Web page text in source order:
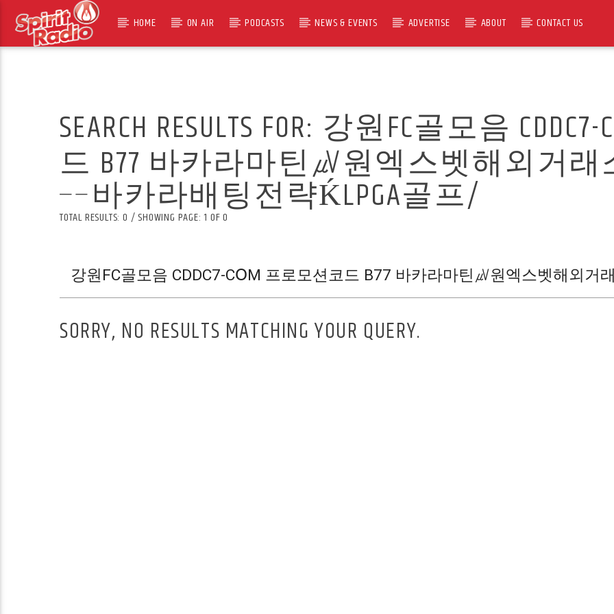
HOME ON AIR PODCASTS NEWS & EVENTS ADVERTISE ABOUT CONTACT US
SEARCH RESULTS FOR: 강원FC골모음
드 B77 바카라마틴㎶원엑스벳해외거래
╌바카라배팅전략ḰLPGA골프/
TOTAL RESULTS: 0 / SHOWING PAGE: 1 OF 0
SORRY, NO RESULTS MATCHING YOUR QUERY.